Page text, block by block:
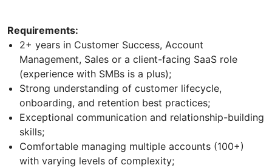
Requirements:
2+ years in Customer Success, Account
Management, Sales or a client-facing SaaS role
(experience with SMBs is a plus);
Strong understanding of customer lifecycle,
onboarding, and retention best practices;
Exceptional communication and relationship-building
skills;
Comfortable managing multiple accounts (100+)
with varying levels of complexity;